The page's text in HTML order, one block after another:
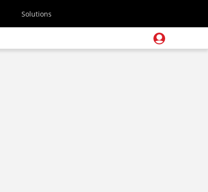
Solutions